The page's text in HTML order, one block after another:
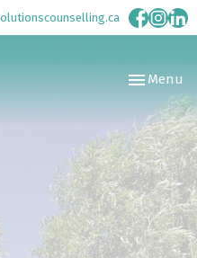
Toggle
navigation
Menu